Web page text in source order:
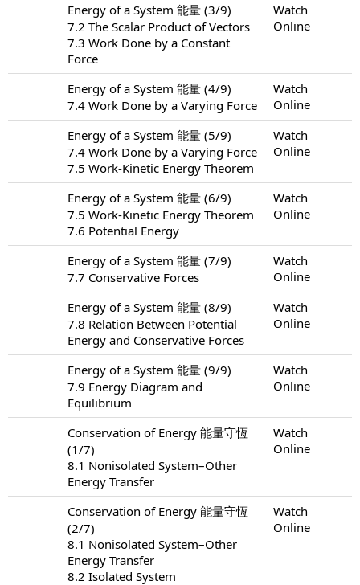
Energy of a System 能量 (3/9)
7.2 The Scalar Product of Vectors
7.3 Work Done by a Constant
Force
Watch
Online
Energy of a System 能量 (4/9)
7.4 Work Done by a Varying Force
Watch
Online
Energy of a System 能量 (5/9)
7.4 Work Done by a Varying Force
7.5 Work-Kinetic Energy Theorem
Watch
Online
Energy of a System 能量 (6/9)
7.5 Work-Kinetic Energy Theorem
7.6 Potential Energy
Watch
Online
Energy of a System 能量 (7/9)
7.7 Conservative Forces
Watch
Online
Energy of a System 能量 (8/9)
7.8 Relation Between Potential
Energy and Conservative Forces
Watch
Online
Energy of a System 能量 (9/9)
7.9 Energy Diagram and
Equilibrium
Watch
Online
Conservation of Energy 能量守恆
(1/7)
8.1 Nonisolated System–Other
Energy Transfer
Watch
Online
Conservation of Energy 能量守恆
(2/7)
8.1 Nonisolated System–Other
Energy Transfer
8.2 Isolated System
Watch
Online